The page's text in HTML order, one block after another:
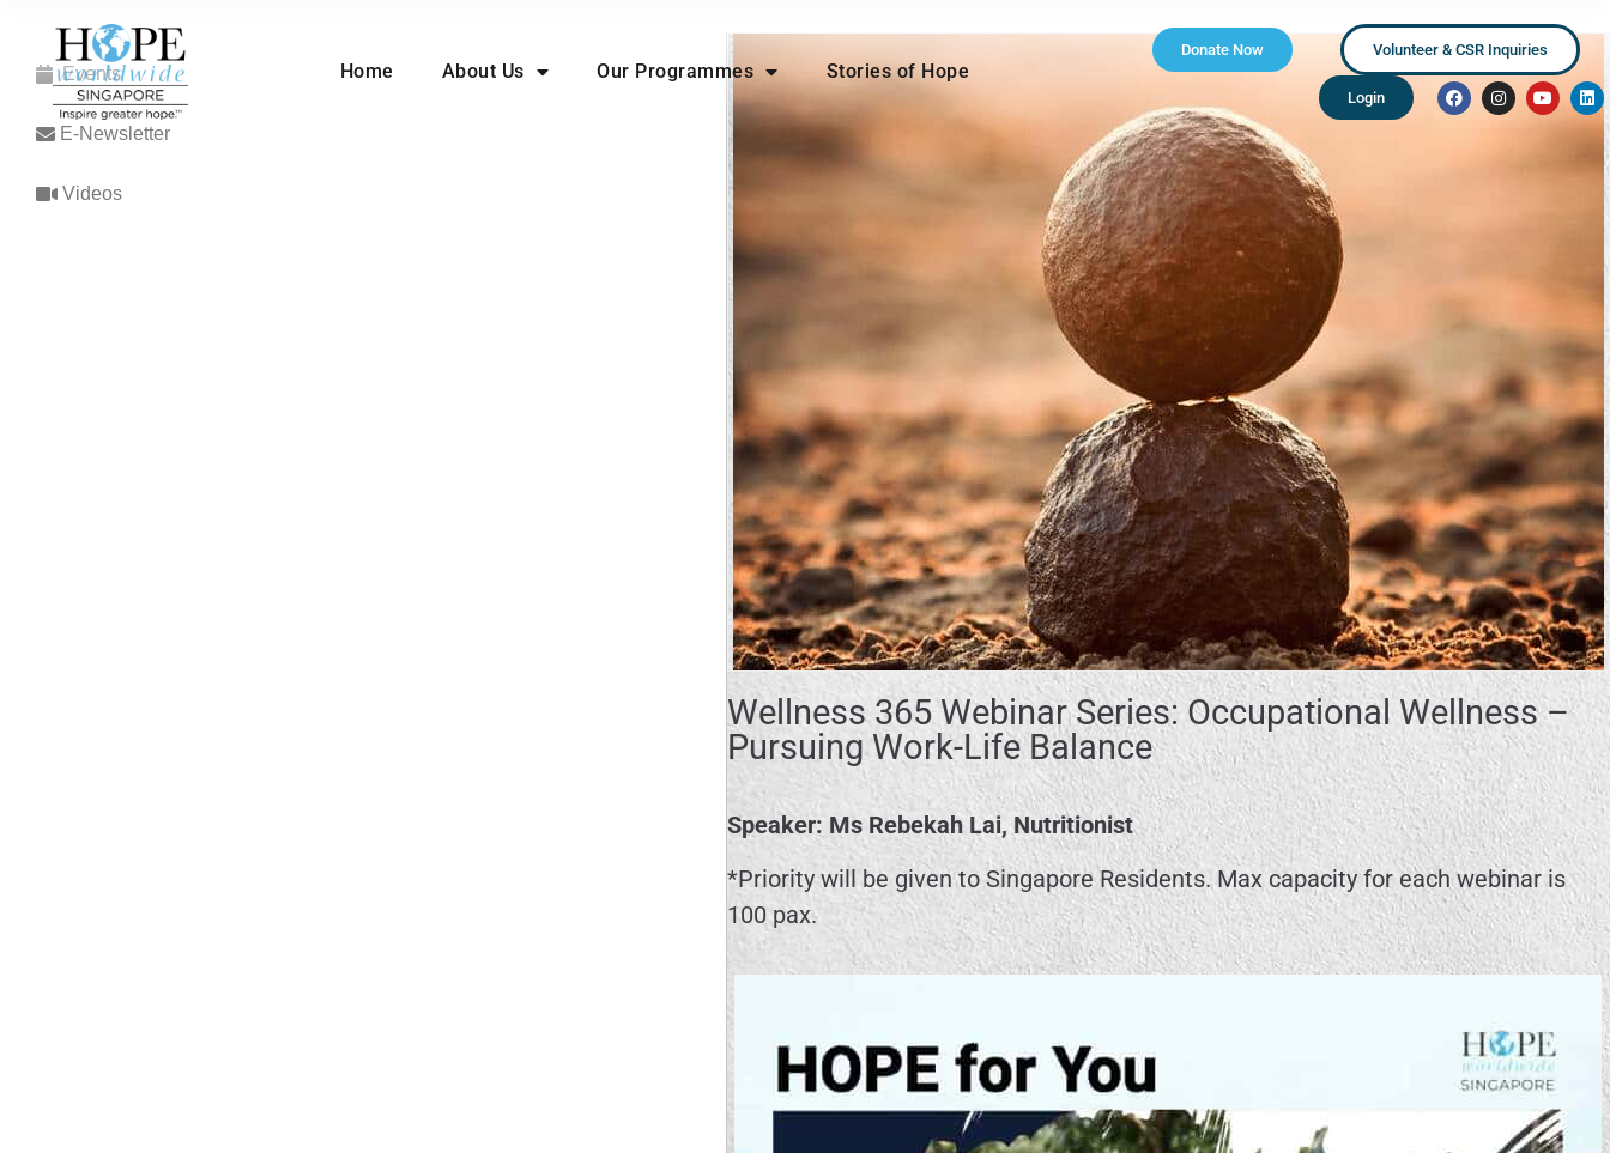
Home About Us Our Programmes Stories of Hope
Donate Now Volunteer & CSR Inquiries
Login
Events
E-Newsletter
Videos
Wellness 365 Webinar Series: Occupational Wellness –
Pursuing Work-Life Balance
Speaker: Ms Rebekah Lai, Nutritionist
*Priority will be given to Singapore Residents. Max capacity for each webinar is
100 pax.